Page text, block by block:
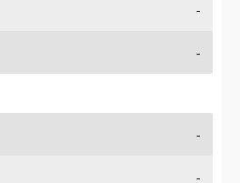
-
-
-
-